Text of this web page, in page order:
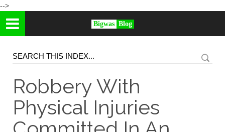
-->
Bigwas Blog
Robbery With
Physical Injuries